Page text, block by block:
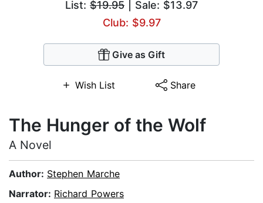
List: $19.95 | Sale: $13.97
Club: $9.97
Give as Gift
Wish List Share
The Hunger of the Wolf
A Novel
Author: Stephen Marche
Narrator: Richard Powers